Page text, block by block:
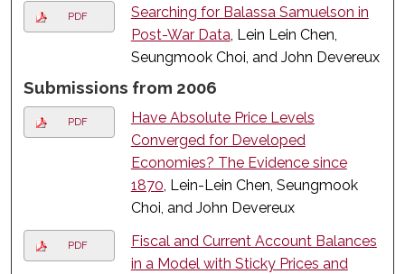
PDF
Searching for Balassa Samuelson in
Post-War Data, Lein Lein Chen,
Seungmook Choi, and John Devereux
Submissions from 2006
PDF
Have Absolute Price Levels
Converged for Developed
Economies? The Evidence since
1870, Lein-Lein Chen, Seungmook
Choi, and John Devereux
PDF
Fiscal and Current Account Balances
in a Model with Sticky Prices and